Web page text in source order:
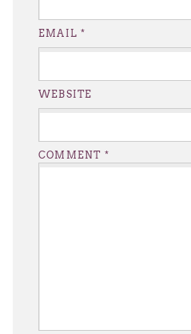
COMMENT *
EMAIL*
WEBSITE